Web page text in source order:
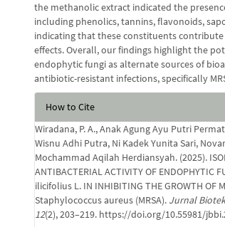
the methanolic extract indicated the
including phenolics, tannins, flavonoids,
indicating that these constituents
effects. Overall, our findings highlight the
endophytic fungi as alternate sources of
antibiotic-resistant infections, specifically
Article
Details
How to Cite
Wiradana, P. A., Anak Agung Ayu Putri
Wisnu Adhi Putra, Ni Kadek Yunita Sari,
Mochammad Aqilah Herdiansyah. (2025).
ANTIBACTERIAL ACTIVITY OF ENDOPHYTIC
ilicifolius L. IN INHIBITING THE GROWTH
Staphylococcus aureus (MRSA). Jurnal
12(2), 203–219. https://doi.org/10.55981/